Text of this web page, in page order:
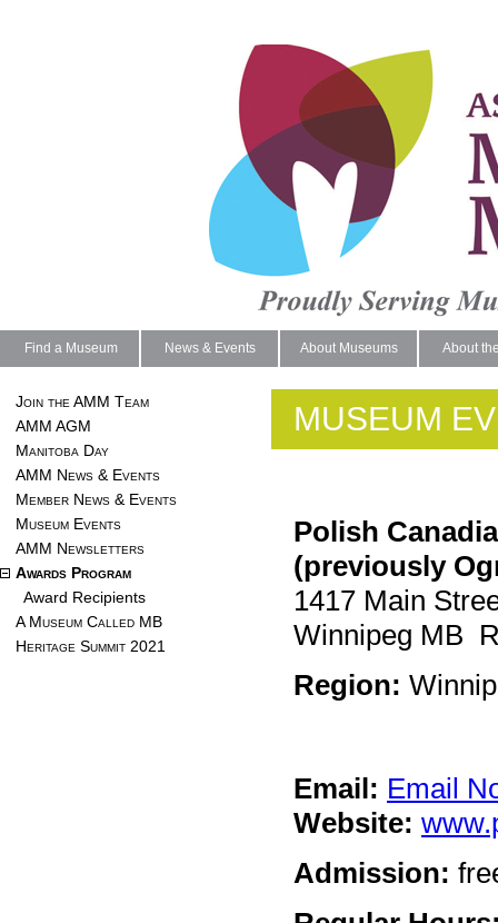
Find a Museum News & Events About Museums About
Join the AMM Team
AMM AGM
Manitoba Day
AMM News & Events
Member News & Events
Museum Events
AMM Newsletters
Awards Program
Award Recipients
A Museum Called MB
Heritage Summit 2021
MUSEUM
Polish
(previously
1417 Main
Winnipeg MB
Region:
Email: Email
Website:
Admission: